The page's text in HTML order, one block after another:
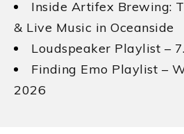
Inside Artifex Brewing:
& Live Music in Oceanside
Loudspeaker Playlist –
Finding Emo Playlist –
2026